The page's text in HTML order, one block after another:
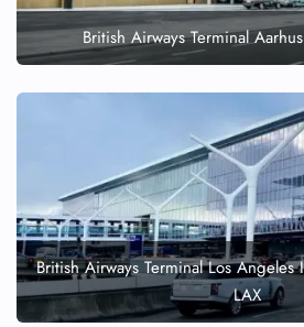
British Airways Terminal
British Airways Terminal Los
LAX